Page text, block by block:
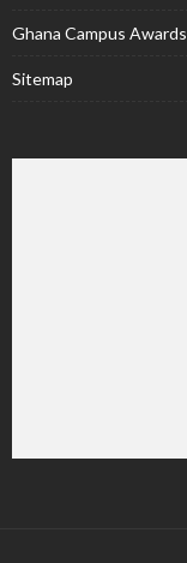
Ghana Campus Awards
Sitemap